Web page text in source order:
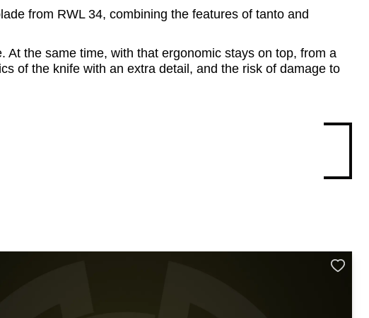
from RWL 34, combining the features of tanto and
the same time, with that ergonomic stays on top, from a
of the knife with an extra detail, and the risk of damage to